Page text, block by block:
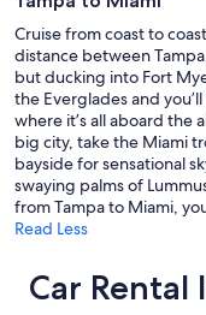
Cruise from coast to
distance between
but ducking into Fort
the Everglades and
where it’s all aboard the
big city, take the Miami
bayside for sensational
swaying palms of
from Tampa to Miami,
Read Less
Car